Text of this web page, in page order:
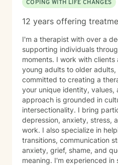
COPING WITH LIFE CHANGES
12 years offering
I'm a therapist with over a
supporting individuals
moments. I work with
young adults to older
committed to creating a
your unique identity, values,
approach is grounded in
intersectionality. I bring
depression, anxiety, stress,
work. I also specialize in
transitions, communication
anxiety, grief, shame, and
meaning. I'm experienced in supporting clients through